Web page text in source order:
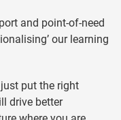
and point-of-need
our learning
put the right
drive better